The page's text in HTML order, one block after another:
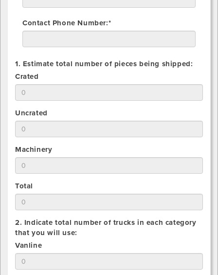
Contact Phone Number:*
1. Estimate total number of pieces being shipped:
1.
Estimate
total
of
Crated
pieces
being
shipped
Crated
1.
Estimate
total
of
Uncrated
pieces
being
shipped
Uncrated
1.
Estimate
total
of
Machinery
pieces
being
shipped
Machinery
1.
Estimate
total
of
All
pieces
being
shipped
Total
2. Indicate total number of trucks in each category
that you will use:
2.
Indicate
total
Vanline